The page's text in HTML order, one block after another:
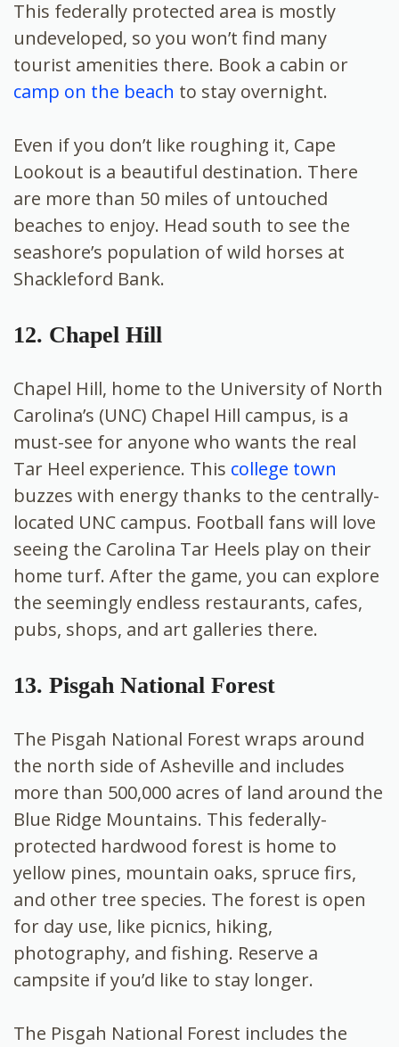
This federally protected area is mostly
undeveloped, so you won’t find many
tourist amenities there. Book a cabin or
camp on the beach to stay overnight.
Even if you don’t like roughing it, Cape
Lookout is a beautiful destination. There
are more than 50 miles of untouched
beaches to enjoy. Head south to see the
seashore’s population of wild horses at
Shackleford Bank.
12. Chapel Hill
Chapel Hill, home to the University of North
Carolina’s (UNC) Chapel Hill campus, is a
must-see for anyone who wants the real
Tar Heel experience. This college town
buzzes with energy thanks to the centrally-
located UNC campus. Football fans will love
seeing the Carolina Tar Heels play on their
home turf. After the game, you can explore
the seemingly endless restaurants, cafes,
pubs, shops, and art galleries there.
13. Pisgah National Forest
The Pisgah National Forest wraps around
the north side of Asheville and includes
more than 500,000 acres of land around the
Blue Ridge Mountains. This federally-
protected hardwood forest is home to
yellow pines, mountain oaks, spruce firs,
and other tree species. The forest is open
for day use, like picnics, hiking,
photography, and fishing. Reserve a
campsite if you’d like to stay longer.
The Pisgah National Forest includes the